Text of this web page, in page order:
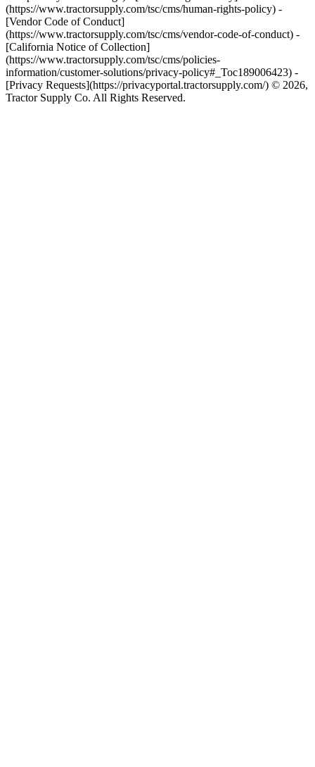
(https://www.tractorsupply.com/tsc/cms/human-rights-policy) -
[Vendor Code of Conduct]
(https://www.tractorsupply.com/tsc/cms/vendor-code-of-conduct) -
[California Notice of Collection]
(https://www.tractorsupply.com/tsc/cms/policies-
information/customer-solutions/privacy-policy#_Toc189006423) -
[Privacy Requests](https://privacyportal.tractorsupply.com/) © 2026,
Tractor Supply Co. All Rights Reserved.